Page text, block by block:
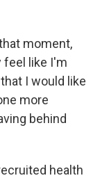
moment,
feel like I'm
I would like
more
behind
health